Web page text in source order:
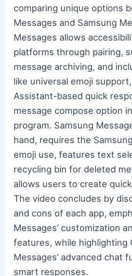
comparing unique options
Messages and Samsung
Messages allows
platforms through pairing,
message archiving, and
like universal emoji
Assistant-based quick
message compose option
program. Samsung
hand, requires the
emoji use, features text
recycling bin for deleted
allows users to create
The video concludes by
and cons of each app,
Messages’ customization
features, while highlighting
Messages’ advanced chat
smart responses.